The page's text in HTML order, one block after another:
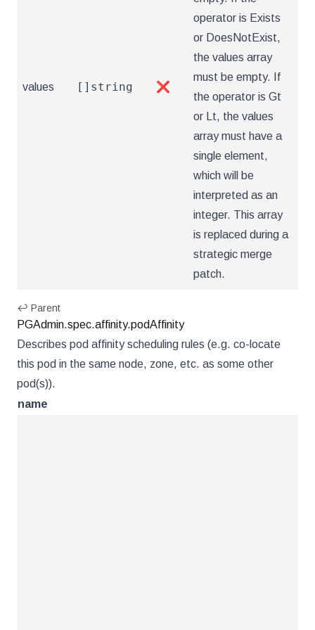
values []string ❌
operator is Exists
or DoesNotExist,
the values array
must be empty. If
the operator is Gt
or Lt, the values
array must have a
single element,
which will be
interpreted as an
integer. This array
is replaced during a
strategic merge
patch.
↩ Parent
PGAdmin.spec.affinity.podAffinity
Describes pod affinity scheduling rules (e.g. co-locate
this pod in the same node, zone, etc. as some other
pod(s)).
name